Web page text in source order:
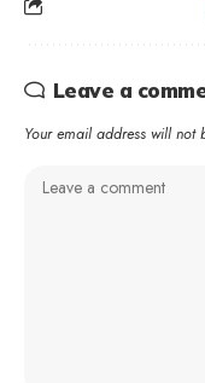
Leave a
Your email address will not